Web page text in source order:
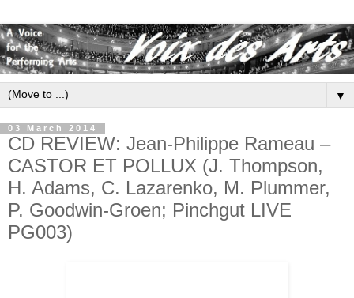
▼
03 March 2014
CD REVIEW: Jean-Philippe Rameau –
CASTOR ET POLLUX (J. Thompson,
H. Adams, C. Lazarenko, M. Plummer,
P. Goodwin-Groen; Pinchgut LIVE
PG003)